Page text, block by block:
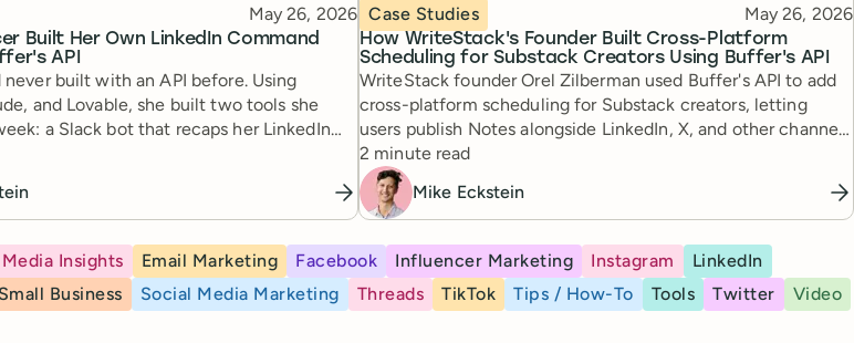
Built Her Own LinkedIn Command
API
Published
May 26, 2026
never built with an API before. Using
and Lovable, she built two tools she
a Slack bot that recaps her LinkedIn
and a searchable content library going
how she did it.
How WriteStack's Founder Built Cross-Platform
Scheduling for Substack Creators Using Buffer's API
Topic
Case Studies Published
May 26, 2026
WriteStack founder Orel Zilberman used Buffer's API to add
cross-platform scheduling for Substack creators, letting
users publish Notes alongside LinkedIn, X, and other channels
from one workflow.
Reading time
2 minute read
Mike Eckstein
Insights Email Marketing Facebook Influencer Marketing Instagram
LinkedIn
Small Business Social Media Marketing Threads TikTok Tips / How-To Tools Twitter
Video